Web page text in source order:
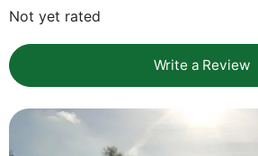
Not yet rated
Write a Review